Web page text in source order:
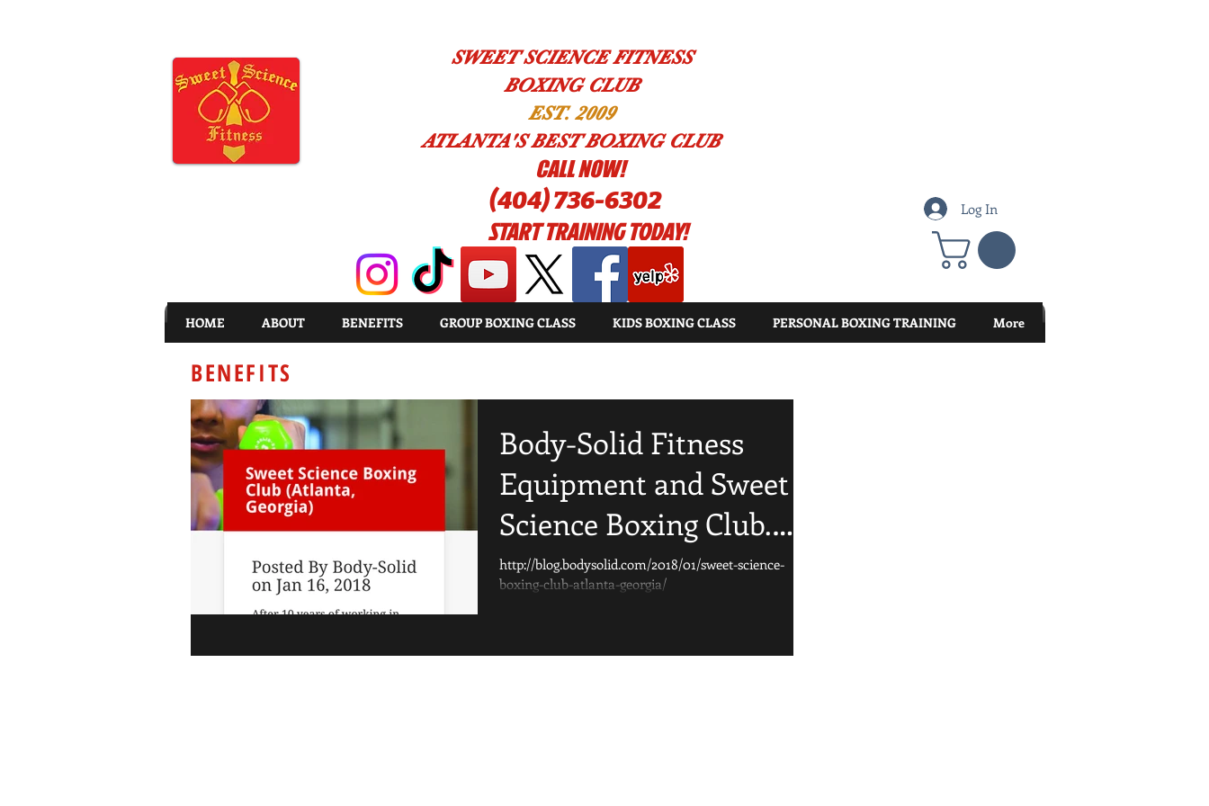
SWEET SCIENCE FITNESS
BOXING CLUB
EST. 2009
ATLANTA'S BEST BOXING CLUB
!CALL NOW
(404) 736-6302
START TRAINING TODAY!
Log In
HOME ABOUT BENEFITS GROUP BOXING CLASS KIDS BOXING CLASS PERSONAL BOXING TRAINING More
BENEFITS
Body-Solid Fitness
Equipment and Sweet
Science Boxing Club.
Check out the article!
http://blog.bodysolid.com/2018/01/sweet-science-
boxing-club-atlanta-georgia/